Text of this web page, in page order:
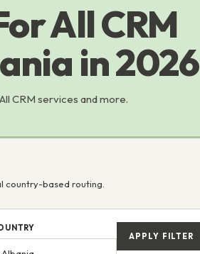
All CRM
in 2026
CRM services and more.
country-based routing.
APPLY FILTER